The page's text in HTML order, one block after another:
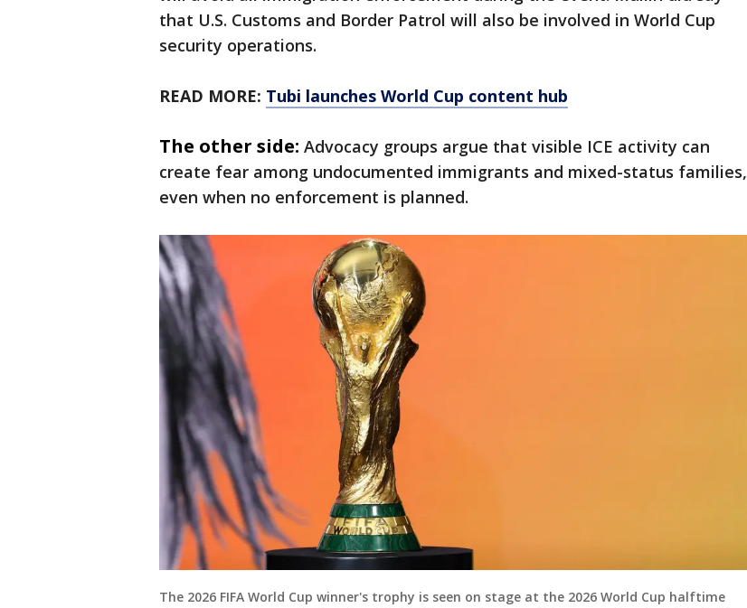
that U.S. Customs and Border Patrol will also be involved in World Cup
security operations.
READ MORE: Tubi launches World Cup content hub
The other side: Advocacy groups argue that visible ICE activity can
create fear among undocumented immigrants and mixed-status families,
even when no enforcement is planned.
The 2026 FIFA World Cup winner's trophy is seen on stage at the 2026 World Cup halftime